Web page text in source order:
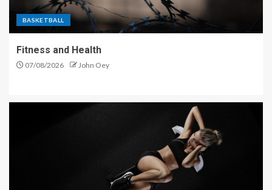
BASKETBALL
Fitness and Health
07/08/2026 John Oey